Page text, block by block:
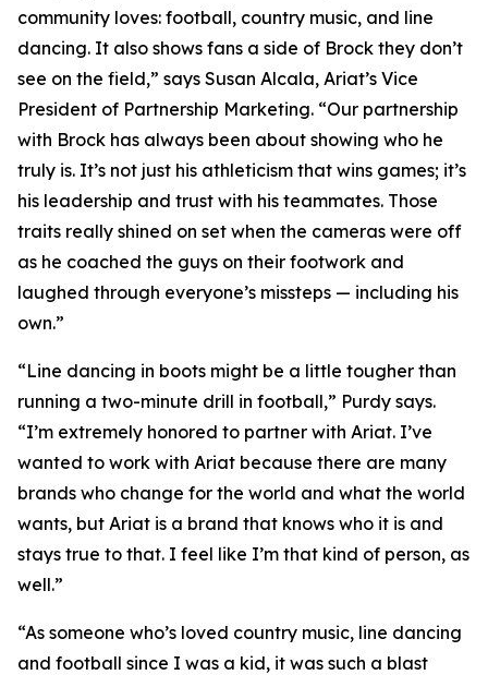
community loves: football, country music, and line
dancing. It also shows fans a side of Brock they don’t
see on the field,” says Susan Alcala, Ariat’s Vice
President of Partnership Marketing. “Our partnership
with Brock has always been about showing who he
truly is. It’s not just his athleticism that wins games; it’s
his leadership and trust with his teammates. Those
traits really shined on set when the cameras were off
as he coached the guys on their footwork and
laughed through everyone’s missteps — including his
own.”
“Line dancing in boots might be a little tougher than
running a two-minute drill in football,” Purdy says.
“I’m extremely honored to partner with Ariat. I’ve
wanted to work with Ariat because there are many
brands who change for the world and what the world
wants, but Ariat is a brand that knows who it is and
stays true to that. I feel like I’m that kind of person, as
well.”
“As someone who’s loved country music, line dancing
and football since I was a kid, it was such a blast